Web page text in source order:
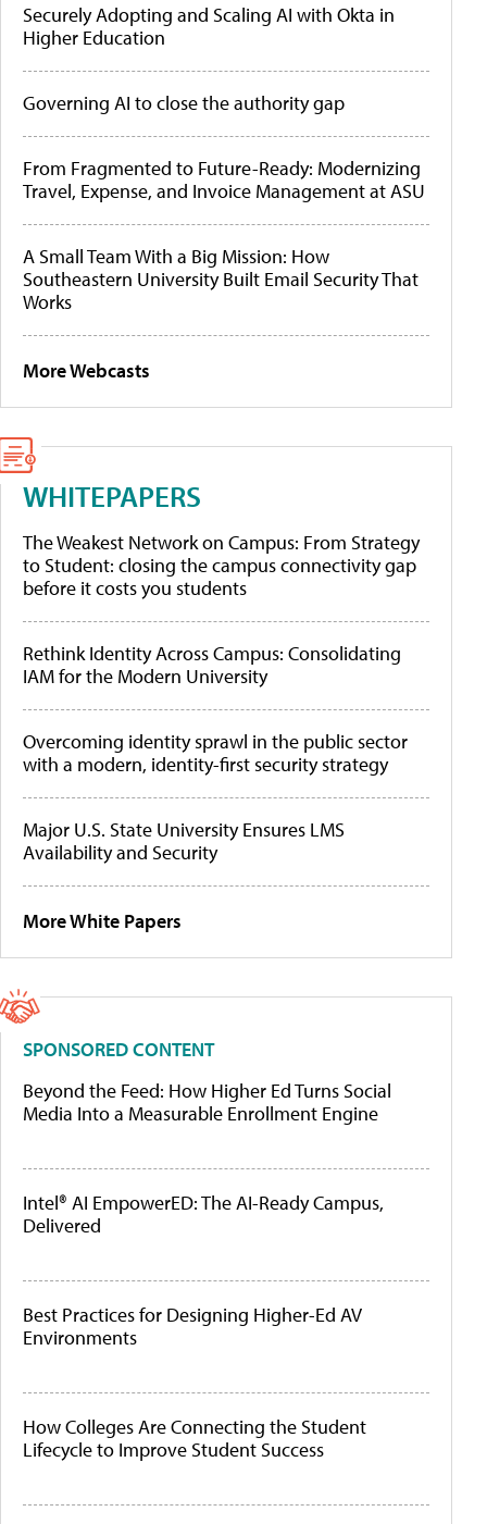
Securely Adopting and Scaling AI with Okta in
Higher Education
Governing AI to close the authority gap
From Fragmented to Future-Ready: Modernizing
Travel, Expense, and Invoice Management at ASU
A Small Team With a Big Mission: How
Southeastern University Built Email Security That
Works
More Webcasts
WHITEPAPERS
The Weakest Network on Campus: From Strategy
to Student: closing the campus connectivity gap
before it costs you students
Rethink Identity Across Campus: Consolidating
IAM for the Modern University
Overcoming identity sprawl in the public sector
with a modern, identity-first security strategy
Major U.S. State University Ensures LMS
Availability and Security
More White Papers
SPONSORED CONTENT
Beyond the Feed: How Higher Ed Turns Social
Media Into a Measurable Enrollment Engine
Intel® AI EmpowerED: The AI-Ready Campus,
Delivered
Best Practices for Designing Higher-Ed AV
Environments
How Colleges Are Connecting the Student
Lifecycle to Improve Student Success